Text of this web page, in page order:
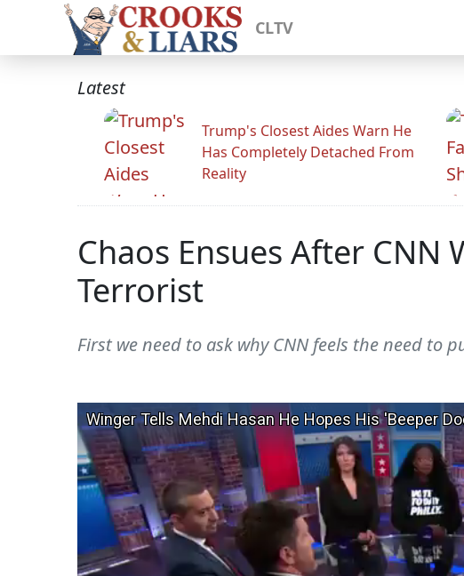
CLTV
Latest
Trump's Closest Aides Warn He
Has Completely Detached From
Reality
Chaos Ensues After
Terrorist
First we need to ask why CNN feels the need to